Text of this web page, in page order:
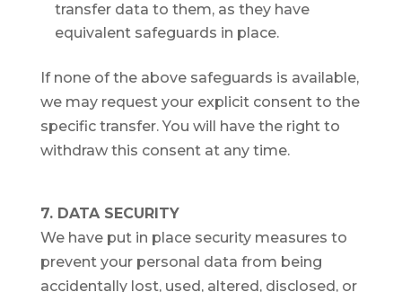
transfer data to them, as they have
equivalent safeguards in place.
If none of the above safeguards is available,
we may request your explicit consent to the
specific transfer. You will have the right to
withdraw this consent at any time.
7. DATA SECURITY
We have put in place security measures to
prevent your personal data from being
accidentally lost, used, altered, disclosed, or